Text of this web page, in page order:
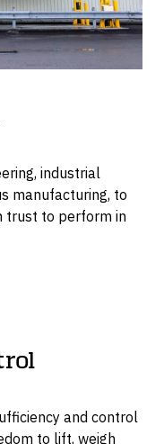
industrial
manufacturing, to
trust to perform in
and control
to lift, weigh